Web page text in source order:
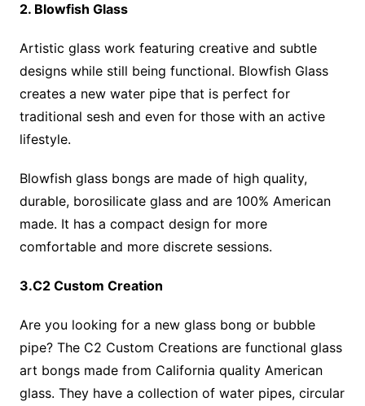
2. Blowfish Glass
Artistic glass work featuring creative and subtle
designs while still being functional. Blowfish Glass
creates a new water pipe that is perfect for
traditional sesh and even for those with an active
lifestyle.
Blowfish glass bongs are made of high quality,
durable, borosilicate glass and are 100% American
made. It has a compact design for more
comfortable and more discrete sessions.
3.C2 Custom Creation
Are you looking for a new glass bong or bubble
pipe? The C2 Custom Creations are functional glass
art bongs made from California quality American
glass. They have a collection of water pipes, circular